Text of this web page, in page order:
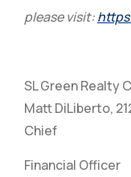
please visit:
SL Green Realty
Matt DiLiberto,
Chief
Financial Officer